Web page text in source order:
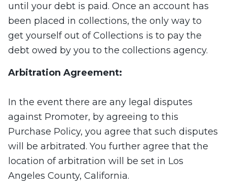
until your debt is paid. Once an account has
been placed in collections, the only way to
get yourself out of Collections is to pay the
debt owed by you to the collections agency.
Arbitration Agreement:
In the event there are any legal disputes
against Promoter, by agreeing to this
Purchase Policy, you agree that such disputes
will be arbitrated. You further agree that the
location of arbitration will be set in Los
Angeles County, California.